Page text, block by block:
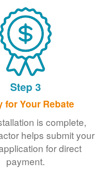
Step 3
for Your Rebate
is complete,
helps submit your
for direct
payment.